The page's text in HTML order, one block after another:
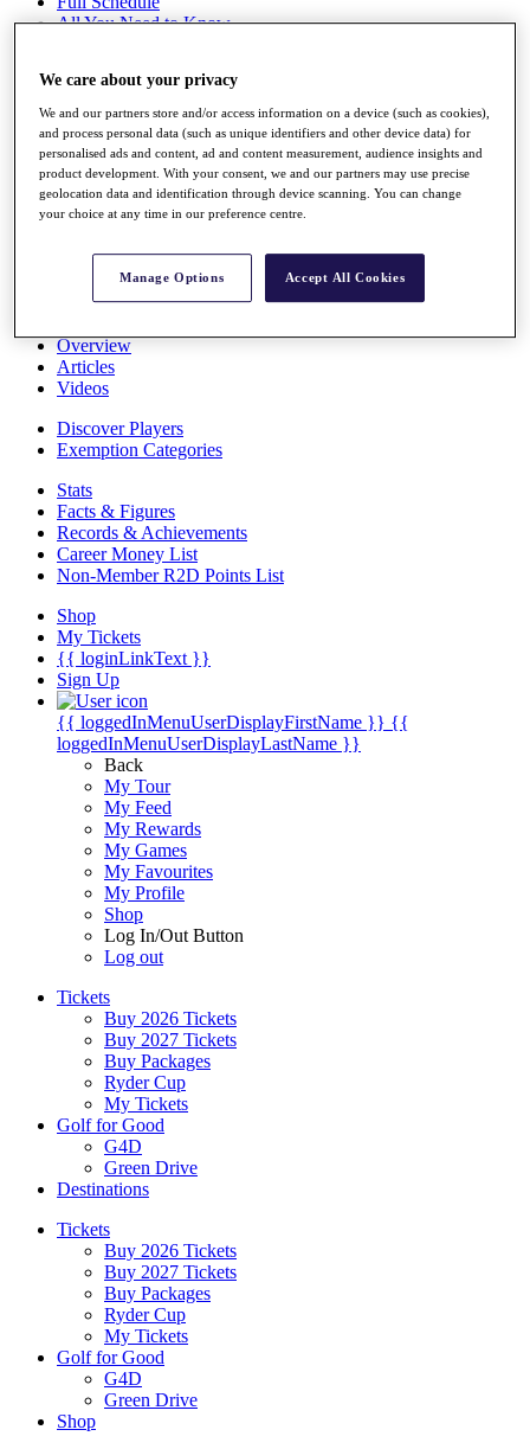
All You Need to Know
Overview
Rankings
Race to Dubai Rankings Bonus Pool
News
Global Amateur Pathway
The Tournaments
Past Champions
News
Overview
Articles
Videos
Discover Players
Exemption Categories
Stats
Facts & Figures
Records & Achievements
Career Money List
Non-Member R2D Points List
Shop
My Tickets
{{ loginLinkText }}
Sign Up
{{ loggedInMenuUserDisplayFirstName }} {{
loggedInMenuUserDisplayLastName }}
Back
My Tour
My Feed
My Rewards
My Games
My Favourites
My Profile
Shop
Log In/Out Button
Log out
Tickets
Buy 2026 Tickets
Buy 2027 Tickets
Buy Packages
Ryder Cup
My Tickets
Golf for Good
G4D
Green Drive
Destinations
Tickets
Buy 2026 Tickets
Buy 2027 Tickets
Buy Packages
Ryder Cup
My Tickets
Golf for Good
G4D
Green Drive
Shop
We care about your privacy
We and our partners store and/or access information on a device (such as cookies),
and process personal data (such as unique identifiers and other device data) for
personalised ads and content, ad and content measurement, audience insights and
product development. With your consent, we and our partners may use precise
geolocation data and identification through device scanning. You can change
your choice at any time in our preference centre.
Manage Options Accept All Cookies